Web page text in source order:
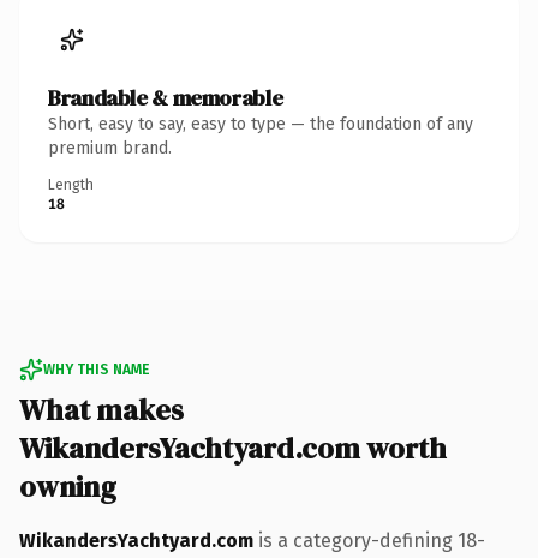
Brandable & memorable
Short, easy to say, easy to type — the foundation of any
premium brand.
Length
18
WHY THIS NAME
What makes
WikandersYachtyard.com worth
owning
WikandersYachtyard.com is a category-defining 18-